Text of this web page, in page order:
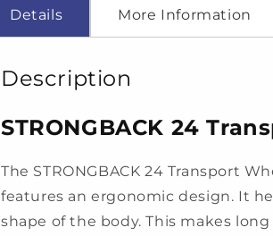
Details More Information
Description
STRONGBACK 24
The STRONGBACK 24 Transport
features an ergonomic design. It
shape of the body. This makes